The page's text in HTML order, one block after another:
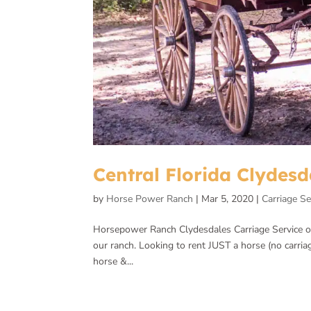
Central Florida
by Horse Power Ranch | Mar 5, 2020 | Carriage
Horsepower Ranch Clydesdales Carriage
our ranch. Looking to rent JUST a horse (no
horse &...